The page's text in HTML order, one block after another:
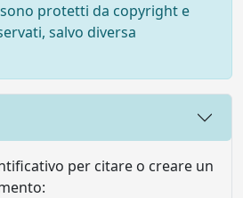
protetti da copyright e
salvo diversa
per citare o creare un